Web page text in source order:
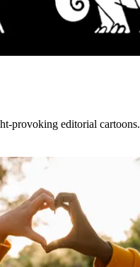
provoking editorial cartoons.